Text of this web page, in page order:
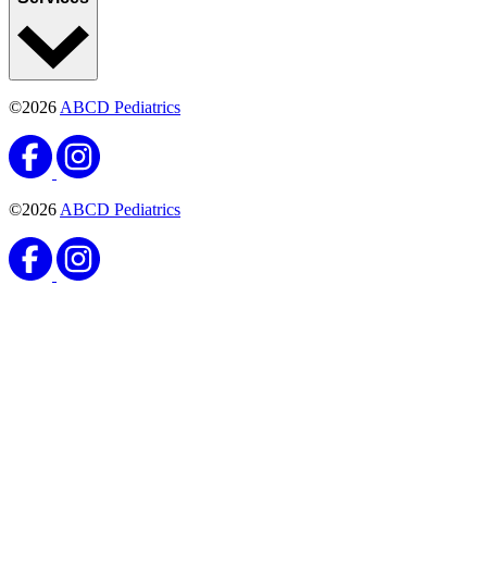
©2026 ABCD Pediatrics
©2026 ABCD Pediatrics